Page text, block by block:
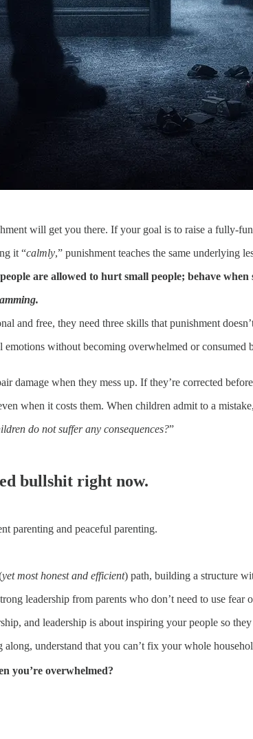
will get you there. If your goal is to raise a fully-
it “calmly,” punishment teaches the same underlying
are allowed to hurt small people; behave
and free, they need three skills that punishment
emotions without becoming overwhelmed or consumed
damage when they mess up. If they’re corrected
when it costs them. When children admit to a
do not suffer any consequences?”
bullshit right now.
parenting and peaceful parenting.
yet most honest and efficient) path, building a structure
leadership from parents who don’t need to use
and leadership is about inspiring your people so they
understand that you can’t fix your whole
you’re overwhelmed?